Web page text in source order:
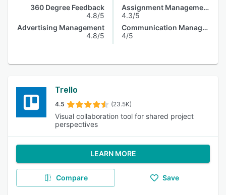
360 Degree Feedback
4.8/5
Advertising Management
4.8/5
Assignment Management
4.3/5
Communication Management
4/5
Trello
4.5 (23.5K)
Visual collaboration tool for shared project
perspectives
LEARN MORE
Compare Save